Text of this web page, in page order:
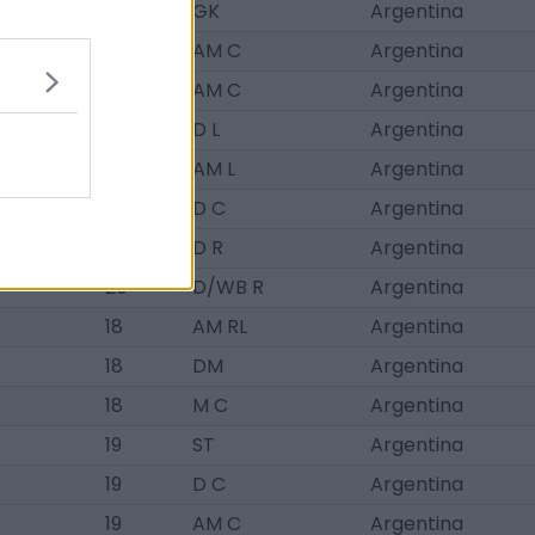
GK
Argentina
AM C
Argentina
AM C
Argentina
D L
Argentina
AM L
Argentina
D C
Argentina
D R
Argentina
20 D/WB R
Argentina
18 AM RL
Argentina
18 DM
Argentina
18 M C
Argentina
19 ST
Argentina
19 D C
Argentina
19 AM C
Argentina